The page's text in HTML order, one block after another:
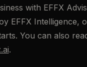
with EFFX
EFFX Intelligence,
You can also
.